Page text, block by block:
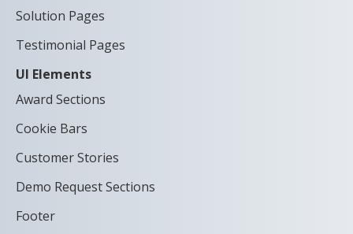
Solution Pages
Testimonial Pages
UI Elements
Award Sections
Cookie Bars
Customer Stories
Demo Request Sections
Footer